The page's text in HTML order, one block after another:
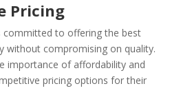
Pricing
committed to offering the best
without compromising on quality.
importance of affordability and
pricing options for their